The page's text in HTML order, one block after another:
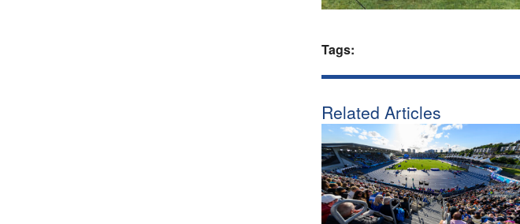
Tags:
Related Articles